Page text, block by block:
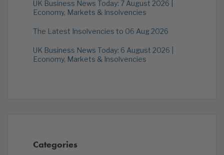
UK Business News Today: 7 August 2026 |
Economy, Markets & Insolvencies
The Latest Insolvencies to 06 Aug 2026
UK Business News Today: 6 August 2026 |
Economy, Markets & Insolvencies
Categories